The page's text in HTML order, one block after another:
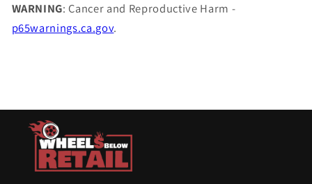
WARNING: Cancer and Reproductive Harm -
p65warnings.ca.gov.